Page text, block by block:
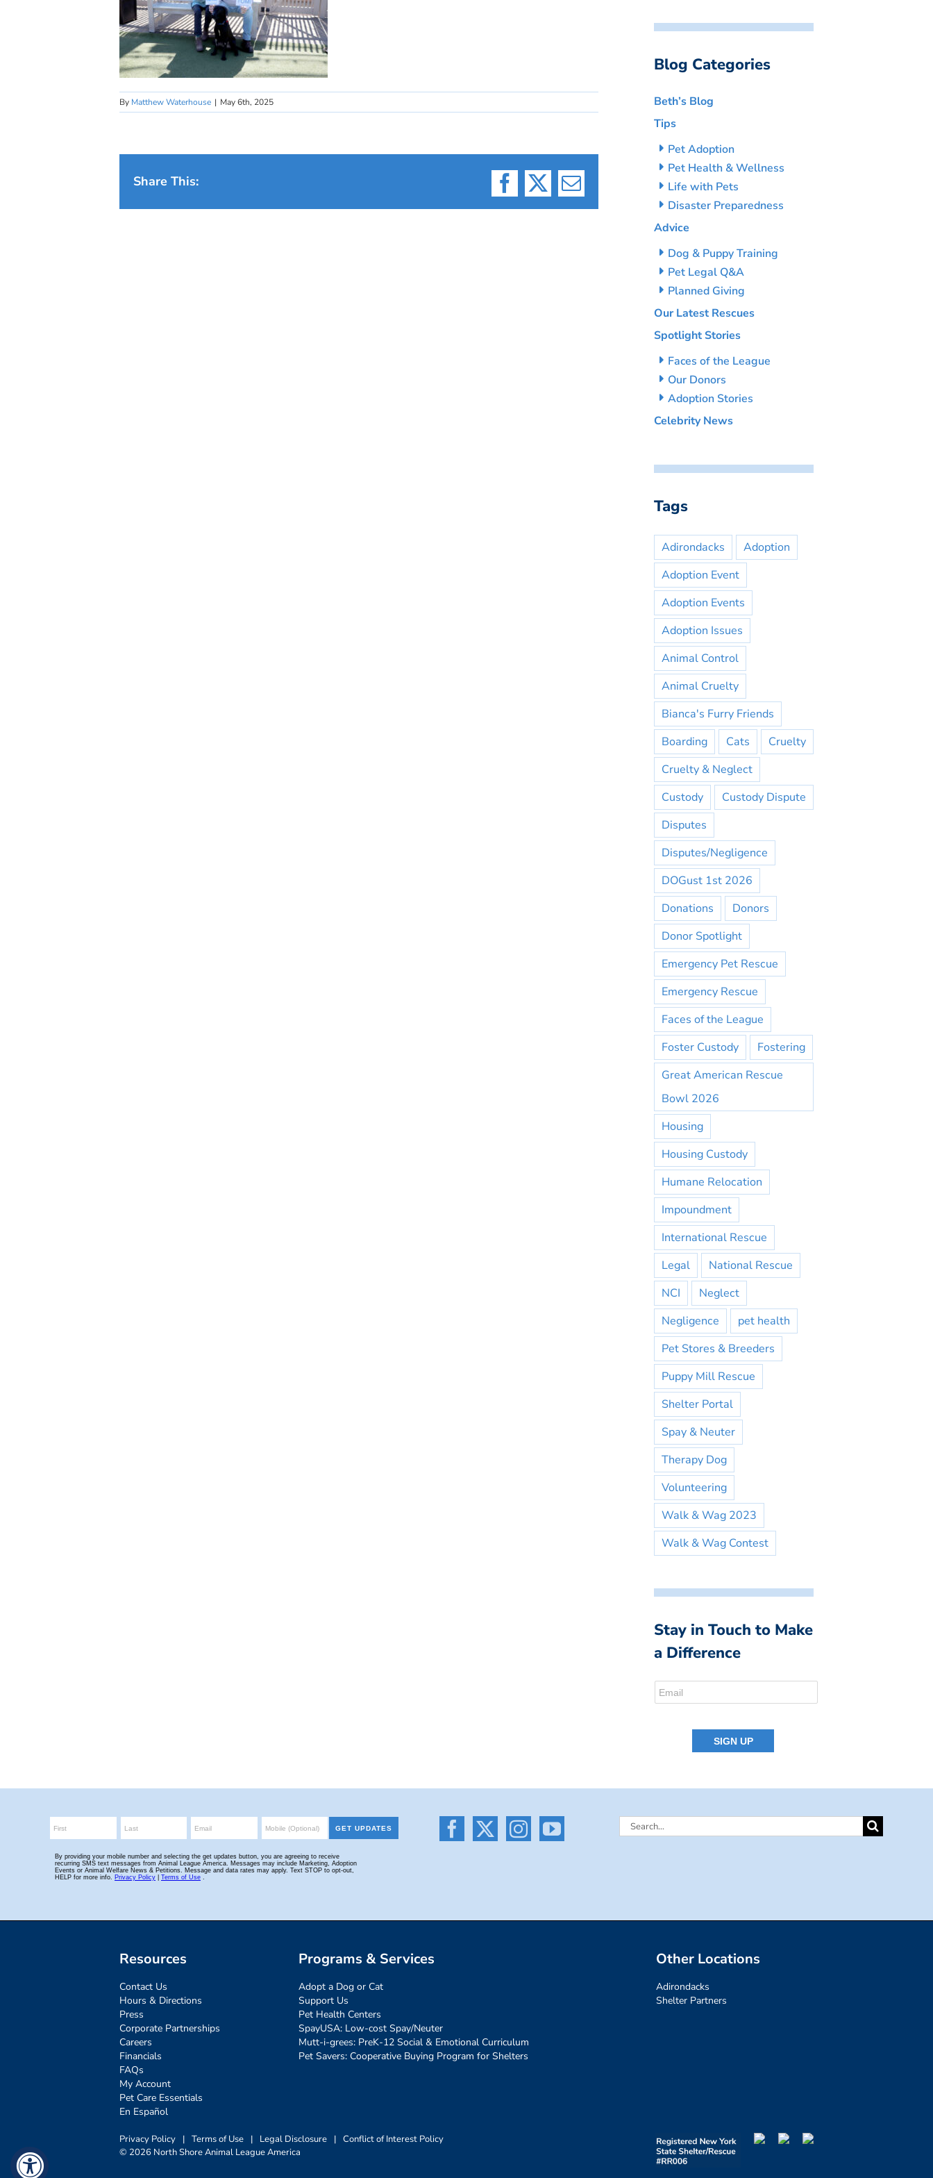
By Matthew Waterhouse | May 6th, 2025
Share This:
Facebook
X Email
Blog Categories
Beth’s Blog
Tips
Pet Adoption
Pet Health & Wellness
Life with Pets
Disaster Preparedness
Advice
Dog & Puppy Training
Pet Legal Q&A
Planned Giving
Our Latest Rescues
Spotlight Stories
Faces of the League
Our Donors
Adoption Stories
Celebrity News
Tags
Adirondacks
Adoption
Adoption Event
Adoption Events
Adoption Issues
Animal Control
Animal Cruelty
Bianca's Furry Friends
Boarding
Cats
Cruelty
Cruelty & Neglect
Custody
Custody Dispute
Disputes
Disputes/Negligence
DOGust 1st 2026
Donations
Donors
Donor Spotlight
Emergency Pet Rescue
Emergency Rescue
Faces of the League
Foster Custody
Fostering
Great American Rescue
Bowl 2026
Housing
Housing Custody
Humane Relocation
Impoundment
International Rescue
Legal
National Rescue
NCI
Neglect
Negligence
pet health
Pet Stores & Breeders
Puppy Mill Rescue
Shelter Portal
Spay & Neuter
Therapy Dog
Volunteering
Walk & Wag 2023
Walk & Wag Contest
Stay in Touch to Make
a Difference
Search
Resources
Contact Us
Hours & Directions
Press
Corporate Partnerships
Careers
Financials
FAQs
My Account
Pet Care Essentials
En Español
Programs & Services
Adopt a Dog or Cat
Support Us
Pet Health Centers
SpayUSA: Low-cost Spay/Neuter
Mutt-i-grees: PreK-12 Social & Emotional Curriculum
Pet Savers: Cooperative Buying Program for Shelters
Other Locations
Adirondacks
Shelter Partners
Privacy Policy | Terms of Use | Legal Disclosure | Conflict of Interest Policy
© 2026 North Shore Animal League America